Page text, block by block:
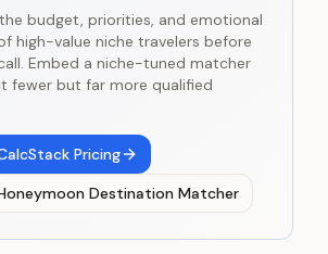
budget, priorities, and emotional
high-value niche travelers before
Embed a niche-tuned matcher
fewer but far more qualified
Pricing
Destination Matcher